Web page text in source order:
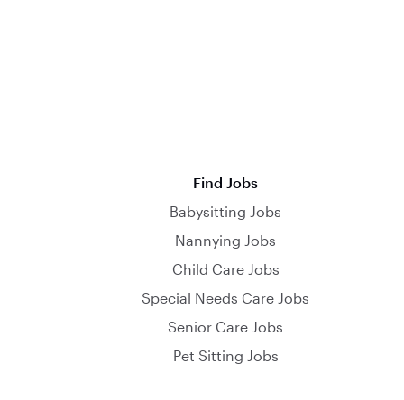
Find Jobs
Babysitting Jobs
Nannying Jobs
Child Care Jobs
Special Needs Care Jobs
Senior Care Jobs
Pet Sitting Jobs